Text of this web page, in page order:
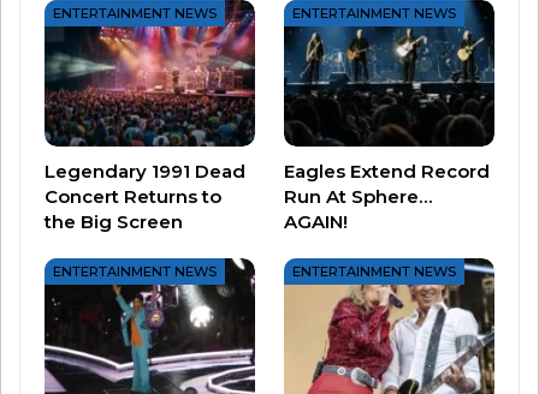
If you haven’t watched it yet on Netflix, take it in
sometime in the next couple weeks.
And perhaps more importantly – soak in some of
ENTERTAINMENT NEWS
Legendary 1991 Dead
Concert Returns to
the Big Screen
ENTERTAINMENT NEWS
Eagles Extend Record
Run At Sphere…
AGAIN!
ENTERTAINMENT NEWS ENTERTAINMENT NEWS